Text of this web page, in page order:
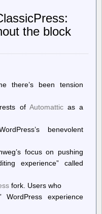
Vanishing
Keeping
the block
there’s been tension
of Automatticas a
benevolent
focus on pushing
experience” called
fork. Users who
experience